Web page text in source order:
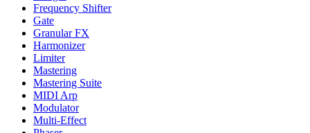
Frequency Shifter
Gate
Granular FX
Harmonizer
Limiter
Mastering
Mastering Suite
MIDI Arp
Modulator
Multi-Effect